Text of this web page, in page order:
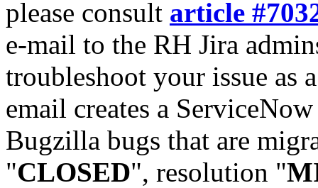
please consult article
e-mail to the RH Jira
troubleshoot your issue as
email creates a
Bugzilla bugs that are
"CLOSED", resolution "